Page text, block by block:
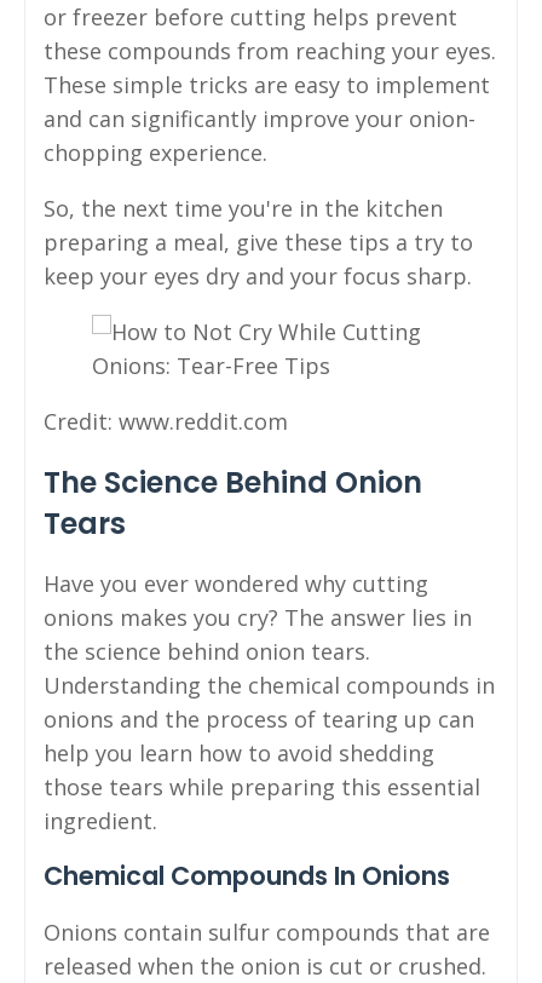
or freezer before cutting helps prevent
these compounds from reaching your eyes.
These simple tricks are easy to implement
and can significantly improve your onion-
chopping experience.
So, the next time you're in the kitchen
preparing a meal, give these tips a try to
keep your eyes dry and your focus sharp.
Credit: www.reddit.com
The Science Behind Onion
Tears
Have you ever wondered why cutting
onions makes you cry? The answer lies in
the science behind onion tears.
Understanding the chemical compounds in
onions and the process of tearing up can
help you learn how to avoid shedding
those tears while preparing this essential
ingredient.
Chemical Compounds In Onions
Onions contain sulfur compounds that are
released when the onion is cut or crushed.